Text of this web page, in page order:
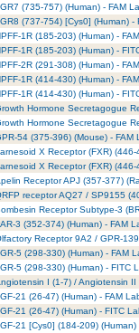
(735-757) (Human) - FAM
(737-754) [Cys0] (Human) -
1R (185-203) (Human) -
1R (185-203) (Human) -
2R (291-308) (Human) -
1R (414-430) (Human) -
1R (414-430) (Human) -
Hormone Secretagogue
Hormone Secretagogue
54 (375-396) (Mouse) - FAM
X Receptor (FXR)
X Receptor (FXR)
Receptor APJ (357-377)
receptor AQ27 / SP9155
Receptor Subtype-3
3 (352-374) (Human) - FAM
Receptor 9A2 / GPR-
5 (298-330) (Human) - FAM
5 (298-330) (Human) - FITC
I (1-7) / Angiotensin
21 (26-47) (Human) - FAM
21 (26-47) (Human) - FITC
21 [Cys0] (184-209)